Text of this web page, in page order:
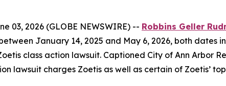
03, 2026 (GLOBE NEWSWIRE) -- Robbins Geller
January 14, 2025 and May 6, 2026, both dates
class action lawsuit. Captioned City of Ann Arbor
lawsuit charges Zoetis as well as certain of Zoetis’